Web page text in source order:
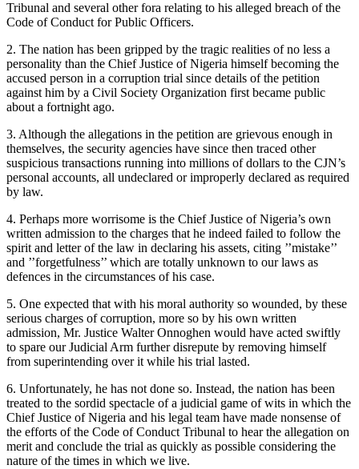
Tribunal and several other fora relating to his alleged breach of the
Code of Conduct for Public Officers.
2. The nation has been gripped by the tragic realities of no less a
personality than the Chief Justice of Nigeria himself becoming the
accused person in a corruption trial since details of the petition
against him by a Civil Society Organization first became public
about a fortnight ago.
3. Although the allegations in the petition are grievous enough in
themselves, the security agencies have since then traced other
suspicious transactions running into millions of dollars to the CJN’s
personal accounts, all undeclared or improperly declared as required
by law.
4. Perhaps more worrisome is the Chief Justice of Nigeria’s own
written admission to the charges that he indeed failed to follow the
spirit and letter of the law in declaring his assets, citing ’’mistake’’
and ’’forgetfulness’’ which are totally unknown to our laws as
defences in the circumstances of his case.
5. One expected that with his moral authority so wounded, by these
serious charges of corruption, more so by his own written
admission, Mr. Justice Walter Onnoghen would have acted swiftly
to spare our Judicial Arm further disrepute by removing himself
from superintending over it while his trial lasted.
6. Unfortunately, he has not done so. Instead, the nation has been
treated to the sordid spectacle of a judicial game of wits in which the
Chief Justice of Nigeria and his legal team have made nonsense of
the efforts of the Code of Conduct Tribunal to hear the allegation on
merit and conclude the trial as quickly as possible considering the
nature of the times in which we live.